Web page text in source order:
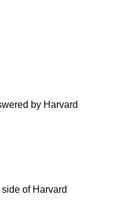
by Harvard
of Harvard